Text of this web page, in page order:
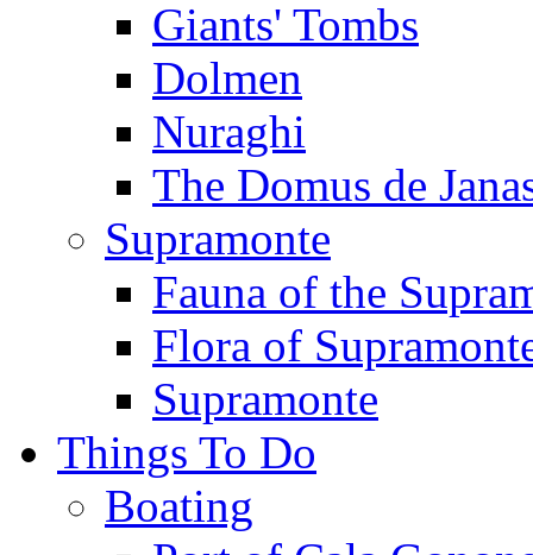
Giants' Tombs
Dolmen
Nuraghi
The Domus de
Supramonte
Fauna of the
Flora of
Supramonte
Things To Do
Boating